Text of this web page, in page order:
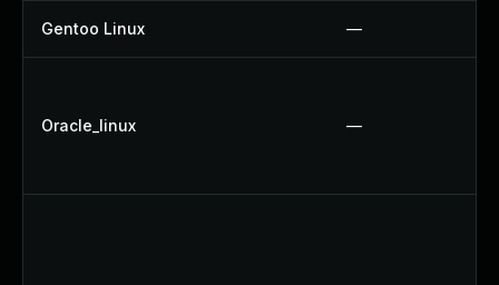
Gentoo Linux —
Oracle_linux —